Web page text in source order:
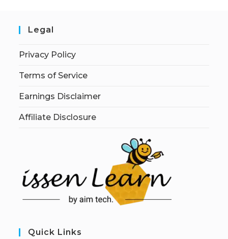
Legal
Privacy Policy
Terms of Service
Earnings Disclaimer
Affiliate Disclosure
Quick Links